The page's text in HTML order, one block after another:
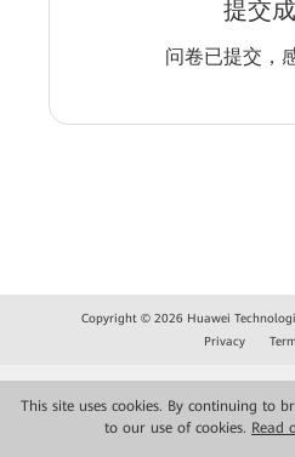
This site uses cookies. By continuing to
to our use of cookies. Read
提交
问卷已提交，
Copyright © 2026 Huawei
Privacy